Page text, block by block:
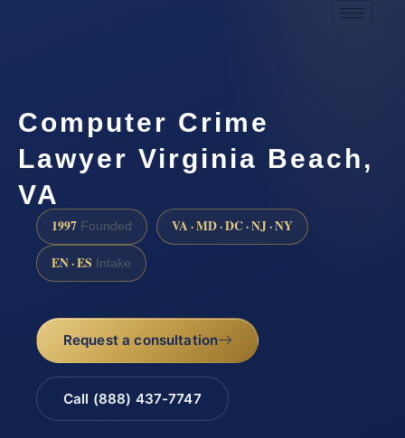
Computer Crime
Lawyer Virginia Beach,
VA
1997 Founded VA · MD · DC · NJ · NY
EN · ES Intake
Request a consultation
Call (888) 437-7747